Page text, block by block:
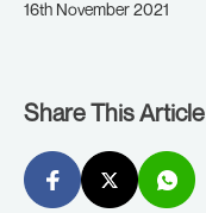
16th November 2021
Share This Article